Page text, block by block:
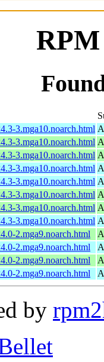
RPM
3.mga10.noarch.html
3.mga10.noarch.html
3.mga10.noarch.html
3.mga10.noarch.html
3.mga10.noarch.html
3.mga10.noarch.html
3.mga10.noarch.html
3.mga10.noarch.html
2.mga9.noarch.html
2.mga9.noarch.html
2.mga9.noarch.html
2.mga9.noarch.html
by